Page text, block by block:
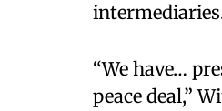
“We have…
peace deal,”